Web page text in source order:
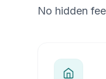
No hidden